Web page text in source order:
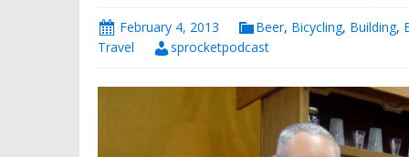
February 4, 2013 Beer, Bicycling, Building,
Travel
sprocketpodcast